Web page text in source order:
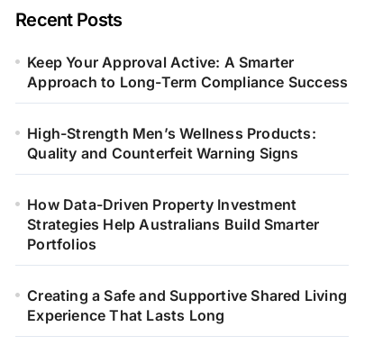
Recent Posts
Keep Your Approval Active: A Smarter
Approach to Long-Term Compliance Success
High-Strength Men’s Wellness Products:
Quality and Counterfeit Warning Signs
How Data-Driven Property Investment
Strategies Help Australians Build Smarter
Portfolios
Creating a Safe and Supportive Shared Living
Experience That Lasts Long